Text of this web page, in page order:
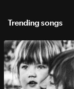
Trending songs